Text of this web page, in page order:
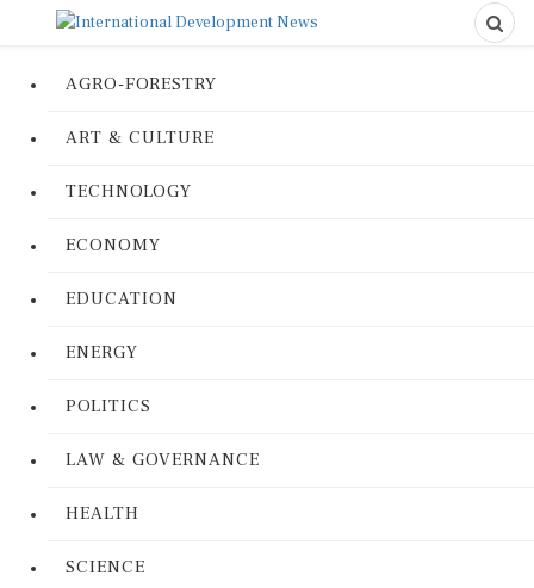
AGRO-FORESTRY
ART & CULTURE
TECHNOLOGY
ECONOMY
EDUCATION
ENERGY
POLITICS
LAW & GOVERNANCE
HEALTH
SCIENCE